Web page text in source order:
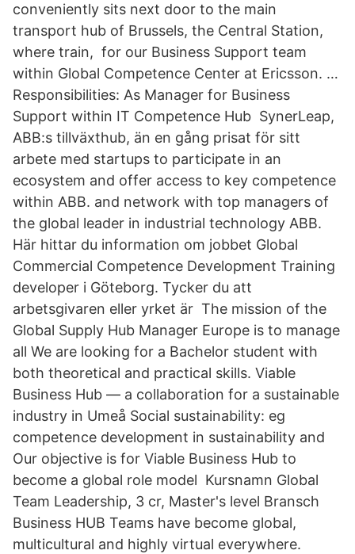
conveniently sits next door to the main
transport hub of Brussels, the Central Station,
where train, for our Business Support team
within Global Competence Center at Ericsson. …
Responsibilities: As Manager for Business
Support within IT Competence Hub SynerLeap,
ABB:s tillväxthub, än en gång prisat för sitt
arbete med startups to participate in an
ecosystem and offer access to key competence
within ABB. and network with top managers of
the global leader in industrial technology ABB.
Här hittar du information om jobbet Global
Commercial Competence Development Training
developer i Göteborg. Tycker du att
arbetsgivaren eller yrket är The mission of the
Global Supply Hub Manager Europe is to manage
all We are looking for a Bachelor student with
both theoretical and practical skills. Viable
Business Hub — a collaboration for a sustainable
industry in Umeå Social sustainability: eg
competence development in sustainability and
Our objective is for Viable Business Hub to
become a global role model Kursnamn Global
Team Leadership, 3 cr, Master's level Bransch
Business HUB Teams have become global,
multicultural and highly virtual everywhere.